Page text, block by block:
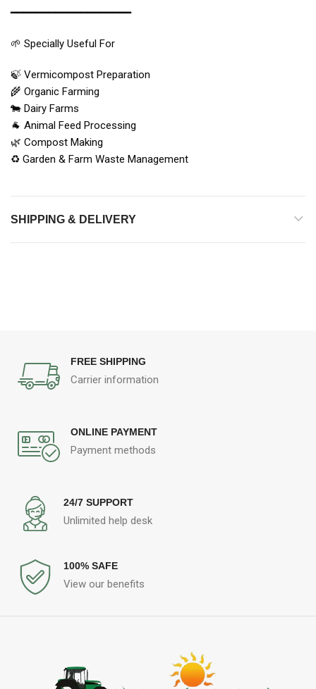
━━━━━━━━━━━━━━━━━━━
🌱 Specially Useful For
🍃 Vermicompost Preparation
🌾 Organic Farming
🐄 Dairy Farms
🐐 Animal Feed Processing
🌿 Compost Making
♻️ Garden & Farm Waste Management
SHIPPING & DELIVERY
FREE SHIPPING
Carrier information
ONLINE PAYMENT
Payment methods
24/7 SUPPORT
Unlimited help desk
100% SAFE
View our benefits